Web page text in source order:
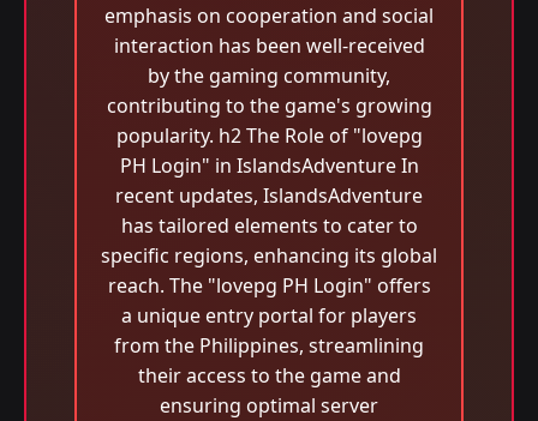
emphasis on cooperation and social
interaction has been well-received
by the gaming community,
contributing to the game's growing
popularity. h2 The Role of "lovepg
PH Login" in IslandsAdventure In
recent updates, IslandsAdventure
has tailored elements to cater to
specific regions, enhancing its global
reach. The "lovepg PH Login" offers
a unique entry portal for players
from the Philippines, streamlining
their access to the game and
ensuring optimal server